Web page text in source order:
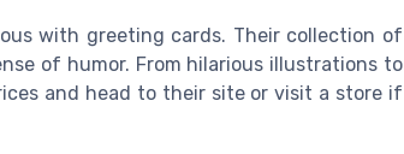
with greeting cards. Their collection of
of humor. From hilarious illustrations to
and head to their site or visit a store if